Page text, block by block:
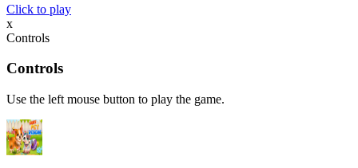
Click to play
x
Controls
Controls
Use the left mouse button to play the game.